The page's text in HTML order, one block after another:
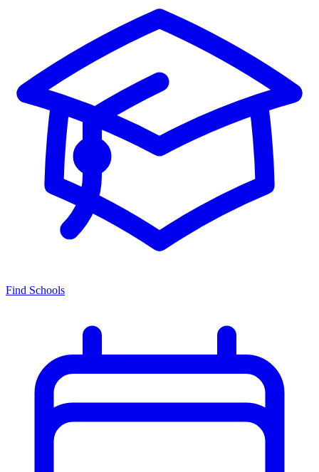
Find Schools